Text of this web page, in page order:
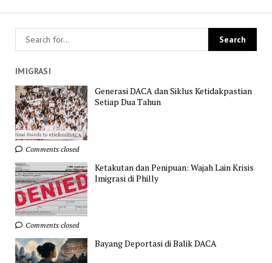
IMIGRASI
Generasi DACA dan Siklus Ketidakpastian
Setiap Dua Tahun
Comments closed
Ketakutan dan Penipuan: Wajah Lain Krisis
Imigrasi di Philly
Comments closed
Bayang Deportasi di Balik DACA